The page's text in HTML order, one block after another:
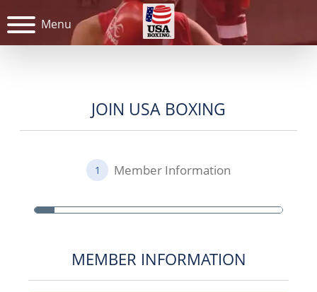
Menu
JOIN USA BOXING
1 Member Information
MEMBER INFORMATION